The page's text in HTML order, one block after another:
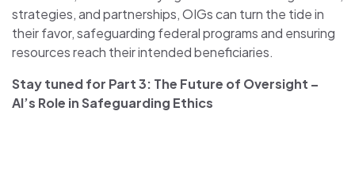
strategies, and partnerships, OIGs can turn the tide in
their favor, safeguarding federal programs and ensuring
resources reach their intended beneficiaries.
Stay tuned for Part 3: The Future of Oversight –
AI’s Role in Safeguarding Ethics